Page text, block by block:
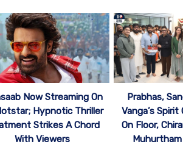
Now Streaming On
Hypnotic Thriller
Strikes A Chord
With Viewers
Prabhas,
Vanga’s Spirit
On Floor,